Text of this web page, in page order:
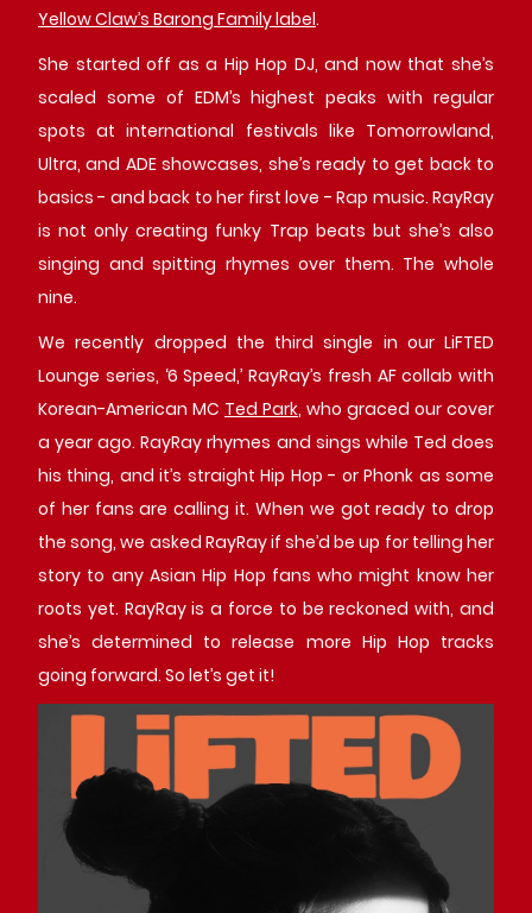
Yellow Claw’s Barong Family label.
She started off as a Hip Hop DJ, and now that she’s
scaled some of EDM’s highest peaks with regular
spots at international festivals like Tomorrowland,
Ultra, and ADE showcases, she’s ready to get back to
basics - and back to her first love - Rap music. RayRay
is not only creating funky Trap beats but she’s also
singing and spitting rhymes over them. The whole
nine.
We recently dropped the third single in our LiFTED
Lounge series, ‘6 Speed,’ RayRay’s fresh AF collab with
Korean-American MC Ted Park, who graced our cover
a year ago. RayRay rhymes and sings while Ted does
his thing, and it’s straight Hip Hop - or Phonk as some
of her fans are calling it. When we got ready to drop
the song, we asked RayRay if she’d be up for telling her
story to any Asian Hip Hop fans who might know her
roots yet. RayRay is a force to be reckoned with, and
she’s determined to release more Hip Hop tracks
going forward. So let’s get it!